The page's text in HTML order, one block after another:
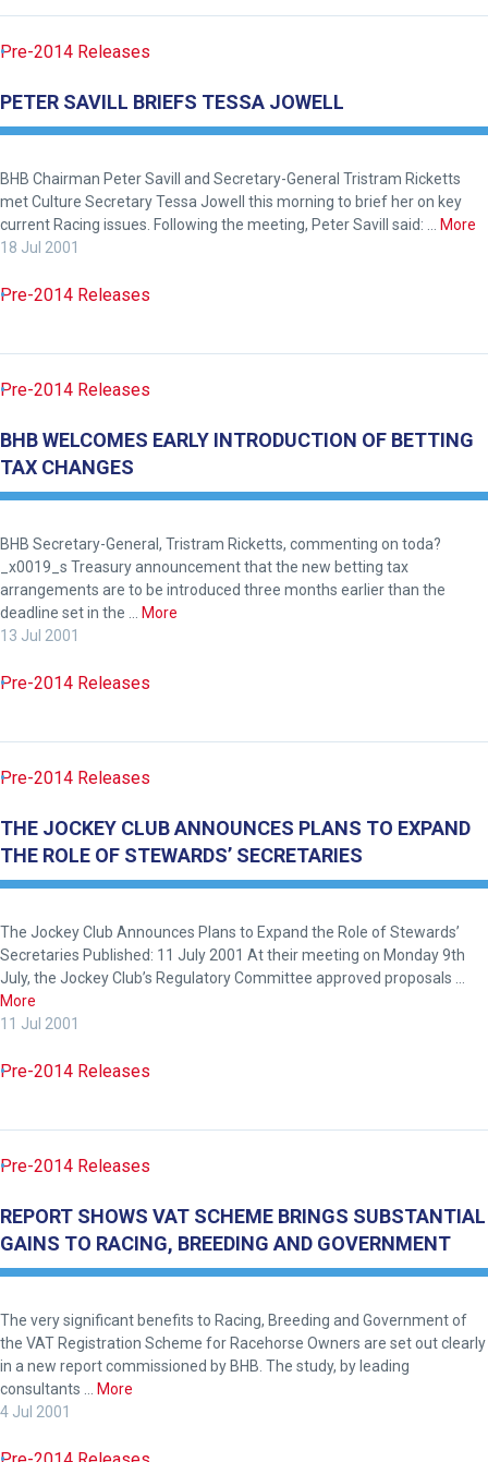
Pre-2014 Releases
PETER SAVILL BRIEFS TESSA JOWELL
BHB Chairman Peter Savill and Secretary-General Tristram Ricketts
met Culture Secretary Tessa Jowell this morning to brief her on key
current Racing issues. Following the meeting, Peter Savill said: … More
18 Jul 2001
Pre-2014 Releases
Pre-2014 Releases
BHB WELCOMES EARLY INTRODUCTION OF BETTING
TAX CHANGES
BHB Secretary-General, Tristram Ricketts, commenting on toda?
_x0019_s Treasury announcement that the new betting tax
arrangements are to be introduced three months earlier than the
deadline set in the … More
13 Jul 2001
Pre-2014 Releases
Pre-2014 Releases
THE JOCKEY CLUB ANNOUNCES PLANS TO EXPAND
THE ROLE OF STEWARDS’ SECRETARIES
The Jockey Club Announces Plans to Expand the Role of Stewards’
Secretaries Published: 11 July 2001 At their meeting on Monday 9th
July, the Jockey Club’s Regulatory Committee approved proposals …
More
11 Jul 2001
Pre-2014 Releases
Pre-2014 Releases
REPORT SHOWS VAT SCHEME BRINGS SUBSTANTIAL
GAINS TO RACING, BREEDING AND GOVERNMENT
The very significant benefits to Racing, Breeding and Government of
the VAT Registration Scheme for Racehorse Owners are set out clearly
in a new report commissioned by BHB. The study, by leading
consultants … More
4 Jul 2001
we
will
resolved
as
quickly
possible.
would
love
to
your
feedback.
Email
us
info@britishhorseracing.com
tell
us
you
think.
hope
you
enjoy
the
site.
show
again.
OKAY,